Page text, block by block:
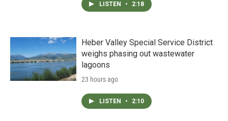
LISTEN • 2:18
Heber Valley Special Service District
weighs phasing out wastewater
lagoons
23 hours ago
LISTEN • 2:10